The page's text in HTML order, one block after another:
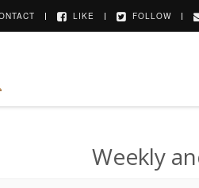
LIKE FOLLOW
Weekly